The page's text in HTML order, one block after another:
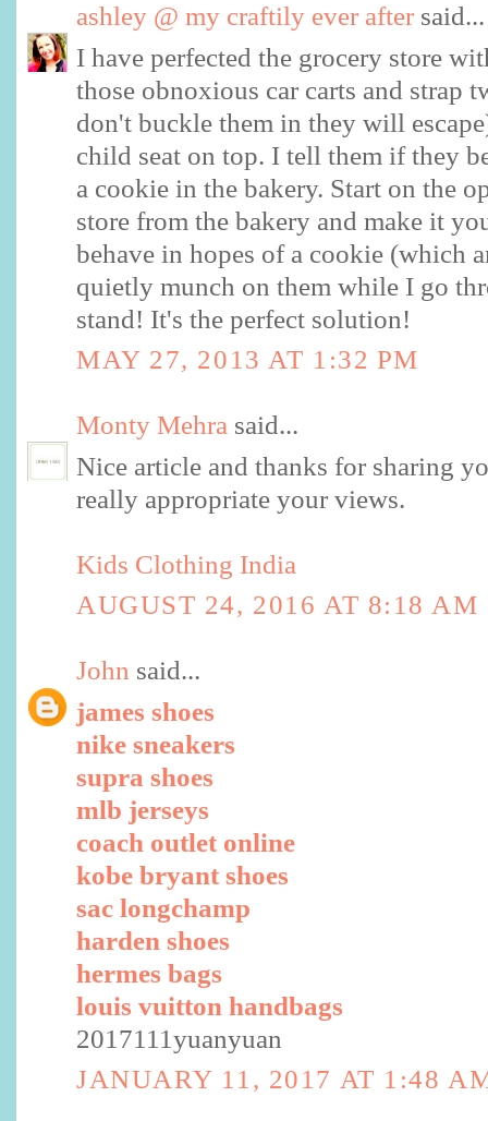
ashley @ my craftily ever after said...
I have perfected the grocery store
those obnoxious car carts and strap
don't buckle them in they will
child seat on top. I tell them if they
a cookie in the bakery. Start on the
store from the bakery and make it
behave in hopes of a cookie (which
quietly munch on them while I go
stand! It's the perfect solution!
MAY 27, 2013 AT 1:32 PM
Monty Mehra said...
Nice article and thanks for sharing
really appropriate your views.
Kids Clothing India
AUGUST 24, 2016 AT 8:18 AM
John said...
james shoes
nike sneakers
supra shoes
mlb jerseys
coach outlet online
kobe bryant shoes
sac longchamp
harden shoes
hermes bags
louis vuitton handbags
2017111yuanyuan
JANUARY 11, 2017 AT 1:48